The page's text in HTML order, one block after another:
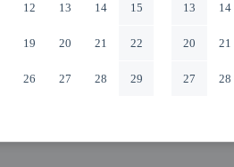
12 13 14 15
19 20 21 22
26 27 28 29
13 14
20 21
27 28